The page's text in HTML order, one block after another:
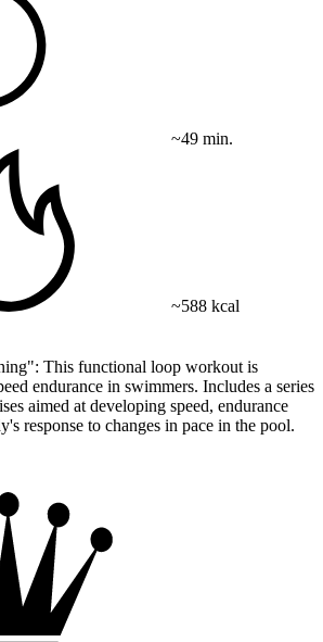
~49 min.
~588 kcal
This functional loop workout is
endurance in swimmers. Includes a series
aimed at developing speed, endurance
response to changes in pace in the pool.